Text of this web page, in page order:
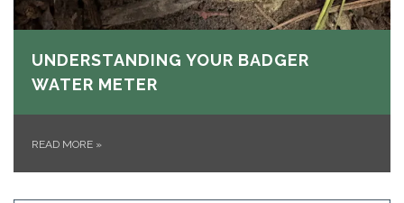
UNDERSTANDING YOUR BADGER
WATER METER
READ MORE »